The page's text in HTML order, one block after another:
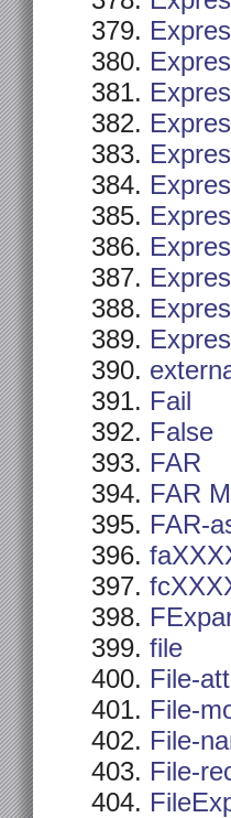
Fail
False
FAR
FAR
FAR-
file
File-
File-
File-
File-